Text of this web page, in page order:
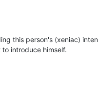
this person's (xeniac)
introduce himself.